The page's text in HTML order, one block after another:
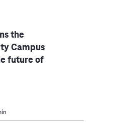
the
Campus
future of